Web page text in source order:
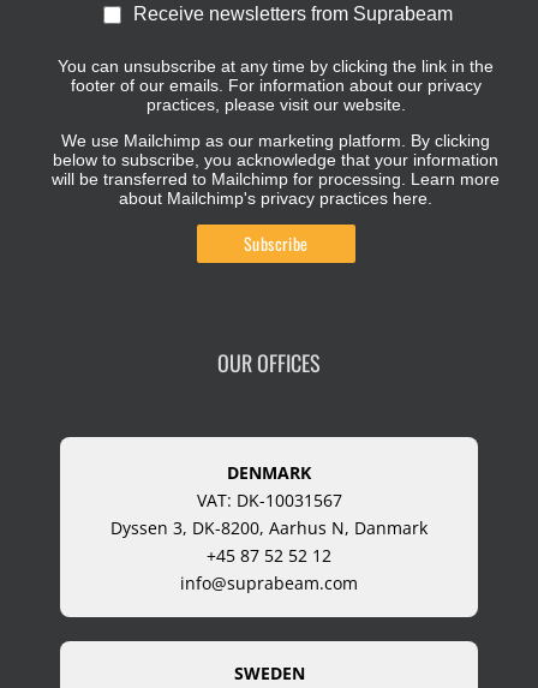
Receive newsletters from Suprabeam
You can unsubscribe at any time by clicking the link in the
footer of our emails. For information about our privacy
practices, please visit our website.
We use Mailchimp as our marketing platform. By clicking
below to subscribe, you acknowledge that your information
will be transferred to Mailchimp for processing. Learn more
about Mailchimp's privacy practices here.
OUR OFFICES
DENMARK
VAT: DK-10031567
Dyssen 3, DK-8200, Aarhus N, Danmark
+45 87 52 52 12
info@suprabeam.com
SWEDEN